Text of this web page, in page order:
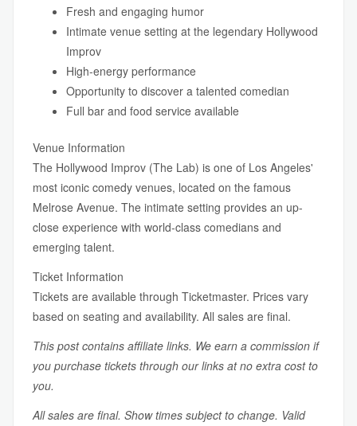
Fresh and engaging humor
Intimate venue setting at the legendary Hollywood
Improv
High-energy performance
Opportunity to discover a talented comedian
Full bar and food service available
Venue Information
The Hollywood Improv (The Lab) is one of Los Angeles'
most iconic comedy venues, located on the famous
Melrose Avenue. The intimate setting provides an up-
close experience with world-class comedians and
emerging talent.
Ticket Information
Tickets are available through Ticketmaster. Prices vary
based on seating and availability. All sales are final.
This post contains affiliate links. We earn a commission if
you purchase tickets through our links at no extra cost to
you.
All sales are final. Show times subject to change. Valid